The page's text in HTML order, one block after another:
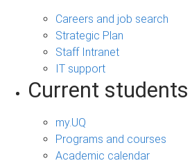
Careers and job search
Strategic Plan
Staff Intranet
IT support
Current students
my.UQ
Programs and courses
Academic calendar